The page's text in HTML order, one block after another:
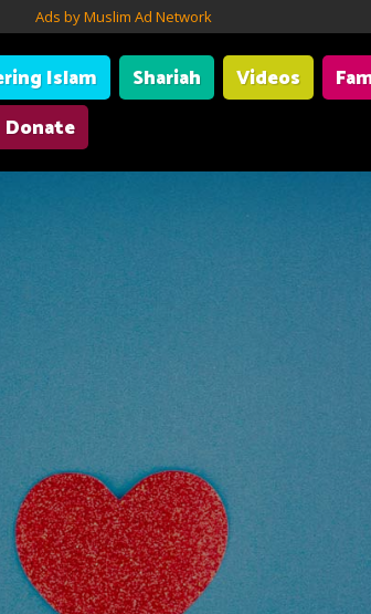
Ads by Muslim Ad Network
Islam Shariah Videos
Donate